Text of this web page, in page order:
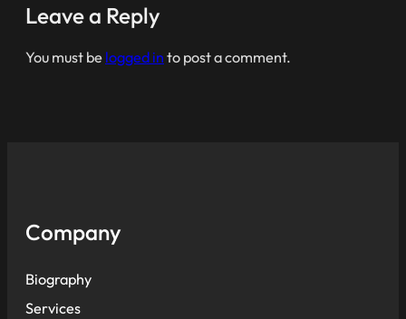
Leave a Reply
You must be logged in to post a comment.
Company
Biography
Services